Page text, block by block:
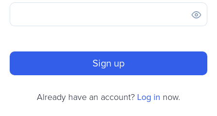
Sign up
Already have an account? Log in now.